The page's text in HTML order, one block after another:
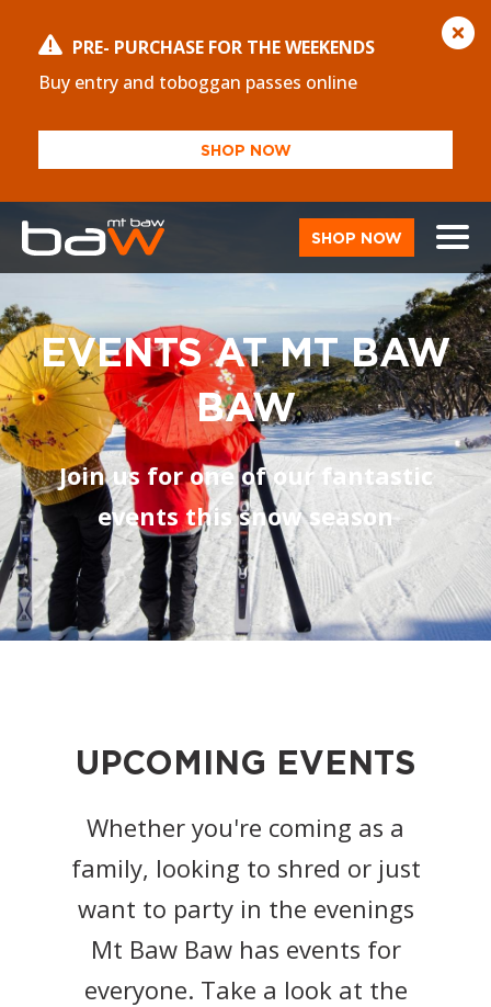
PRE- PURCHASE FOR THE WEEKENDS
Buy entry and toboggan passes online
SHOP NOW
SHOP NOW
EVENTS AT MT BAW
BAW
Join us for one of our fantastic
events this snow season
UPCOMING EVENTS
Whether you're coming as a
family, looking to shred or just
want to party in the evenings
Mt Baw Baw has events for
everyone. Take a look at the